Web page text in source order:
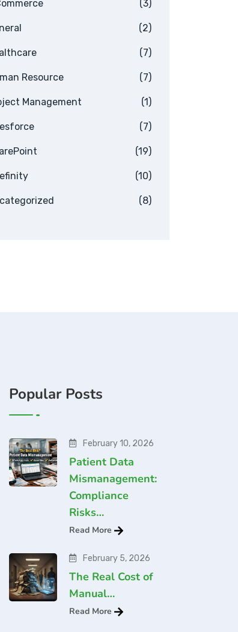
(3)
(2)
(7)
Resource (7)
Management (1)
(7)
(19)
(10)
(8)
Popular Posts
February 10, 2026
Patient Data
Mismanagement:
Compliance
Risks…
Read More
February 5, 2026
The Real Cost of
Manual…
Read More